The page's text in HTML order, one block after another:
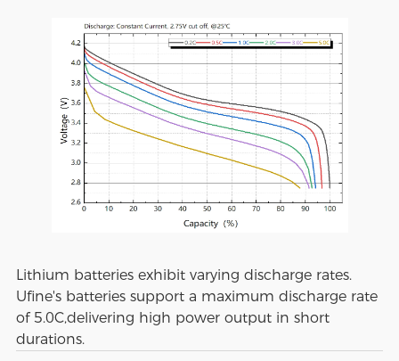
Lithium batteries exhibit varying discharge rates.
Ufine's batteries support a maximum discharge rate
of 5.0C,delivering high power output in short
durations.